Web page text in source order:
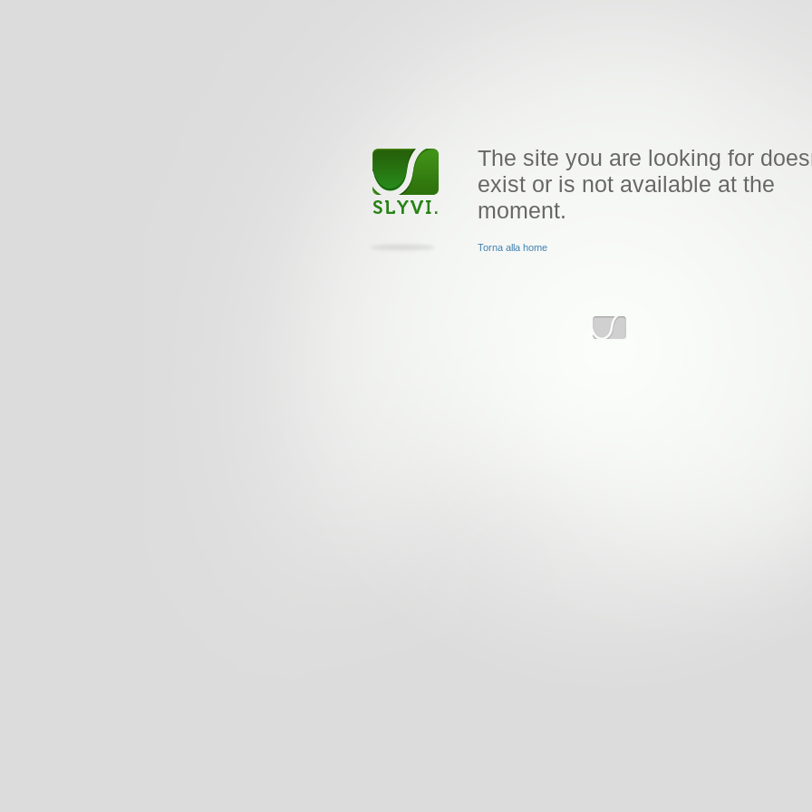
The site you are looking for
exist or is not available at the
moment.
Torna alla home